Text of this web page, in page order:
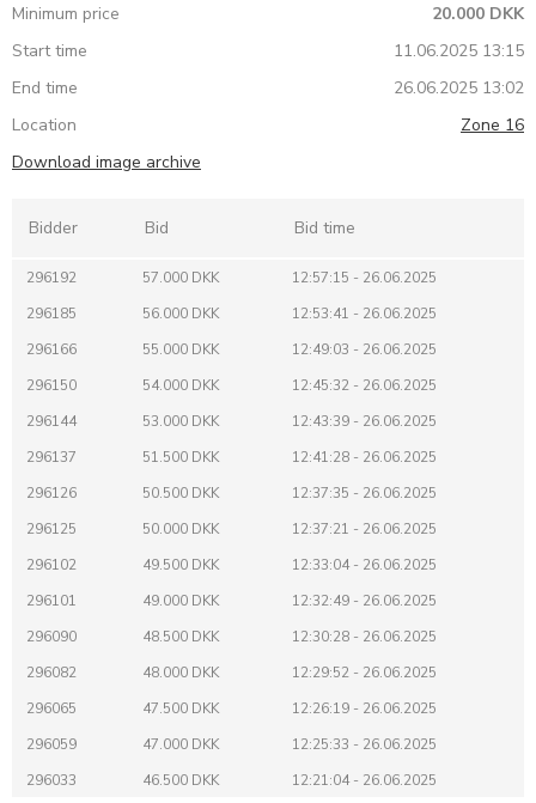
Minimum price
20.000 DKK
Start time
11.06.2025 13:15
End time
26.06.2025 13:02
Location
Zone 16
Download image archive
Bidder Bid Bid time
296192 57.000 DKK
12:57:15 - 26.06.2025
296185
56.000 DKK
12:53:41 - 26.06.2025
296166
55.000 DKK
12:49:03 - 26.06.2025
296150
54.000 DKK
12:45:32 - 26.06.2025
296144
53.000 DKK
12:43:39 - 26.06.2025
296137
51.500 DKK
12:41:28 - 26.06.2025
296126
50.500 DKK
12:37:35 - 26.06.2025
296125
50.000 DKK
12:37:21 - 26.06.2025
296102
49.500 DKK
12:33:04 - 26.06.2025
296101
49.000 DKK
12:32:49 - 26.06.2025
296090
48.500 DKK
12:30:28 - 26.06.2025
296082
48.000 DKK
12:29:52 - 26.06.2025
296065
47.500 DKK
12:26:19 - 26.06.2025
296059
47.000 DKK
12:25:33 - 26.06.2025
296033
46.500 DKK
12:21:04 - 26.06.2025